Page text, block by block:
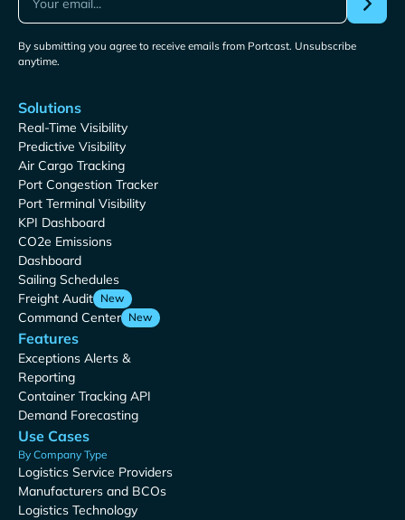
By submitting you agree to receive emails from Portcast. Unsubscribe
anytime.
Solutions
Real-Time Visibility
Predictive Visibility
Air Cargo Tracking
Port Congestion Tracker
Port Terminal Visibility
KPI Dashboard
CO2e Emissions
Dashboard
Sailing Schedules
Freight Audit New
Command Center New
Features
Exceptions Alerts &
Reporting
Container Tracking API
Demand Forecasting
Use Cases
By Company Type
Logistics Service Providers
Manufacturers and BCOs
Logistics Technology